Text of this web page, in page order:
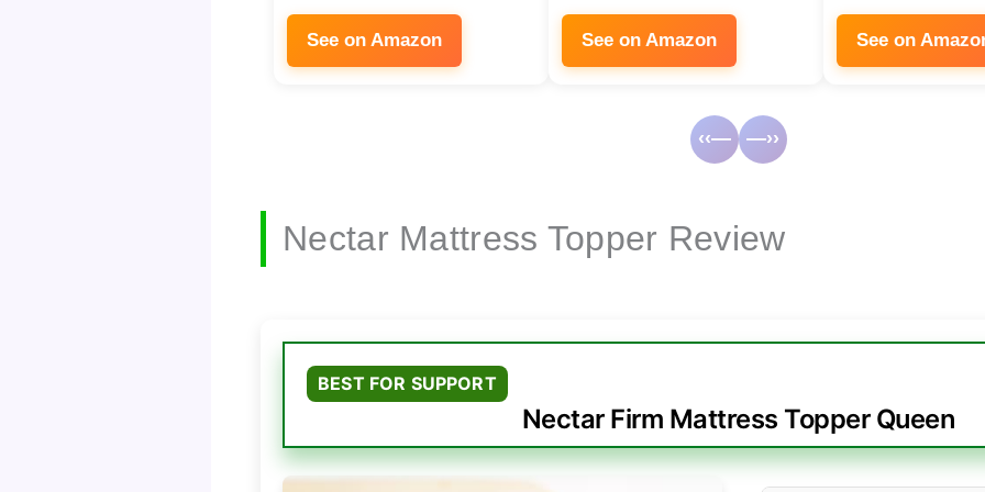
See on Amazon See on Amazon See on
‹‹— —››
Nectar Mattress Topper Review
BEST FOR SUPPORT
Nectar Firm Mattress Topper Queen